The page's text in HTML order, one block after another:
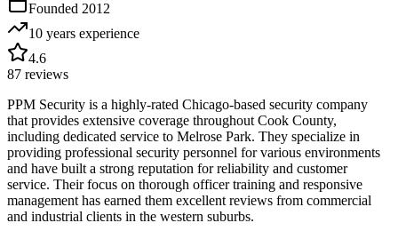
Founded 2012
10 years experience
4.6
87 reviews
PPM Security is a highly-rated Chicago-based security company
that provides extensive coverage throughout Cook County,
including dedicated service to Melrose Park. They specialize in
providing professional security personnel for various environments
and have built a strong reputation for reliability and customer
service. Their focus on thorough officer training and responsive
management has earned them excellent reviews from commercial
and industrial clients in the western suburbs.